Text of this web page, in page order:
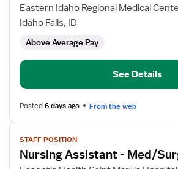
for
Medical
Extern
Eastern Idaho Regional Medical
Idaho Falls, ID
Above Average Pay
See Details
Posted6 days ago From the web
View
job
details
STAFF POSITION
Nursing Assistant - Med/